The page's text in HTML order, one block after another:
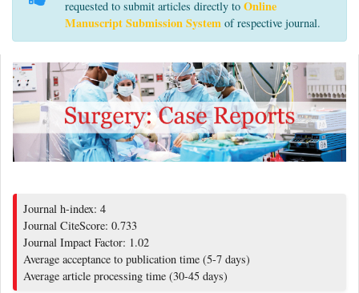
requested to submit articles directly to Online
Manuscript Submission System of respective journal.
Journal h-index: 4
Journal CiteScore: 0.733
Journal Impact Factor: 1.02
Average acceptance to publication time (5-7 days)
Average article processing time (30-45 days)